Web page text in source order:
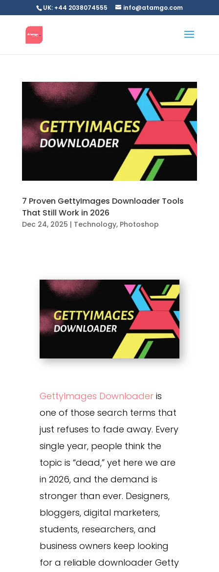
UK: +44 2038074555 info@atamgo.com
7 Proven GettyImages Downloader Tools
That Still Work in 2026
Dec 24, 2025 | Technology, Photoshop
GettyImages Downloaderis
one of those search terms that
just refuses to fade away. Every
single year, people think the
topic is “dead,” yet here we are
in 2026, and the demand is
stronger than ever. Designers,
bloggers, digital marketers,
students, researchers, and
business owners keep looking
for a reliable downloader Getty